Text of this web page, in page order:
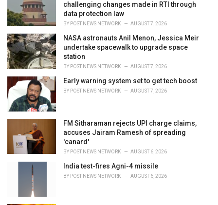
s
:
challenging changes made in RTI through
data protection law
BY POST NEWS NETWORK AUGUST 7, 2026
NASA astronauts Anil Menon, Jessica Meir
undertake spacewalk to upgrade space
station
BY POST NEWS NETWORK AUGUST 7, 2026
Early warning system set to get tech boost
BY POST NEWS NETWORK AUGUST 7, 2026
FM Sitharaman rejects UPI charge claims,
accuses Jairam Ramesh of spreading
'canard'
BY POST NEWS NETWORK AUGUST 6, 2026
India test-fires Agni-4 missile
BY POST NEWS NETWORK AUGUST 6, 2026